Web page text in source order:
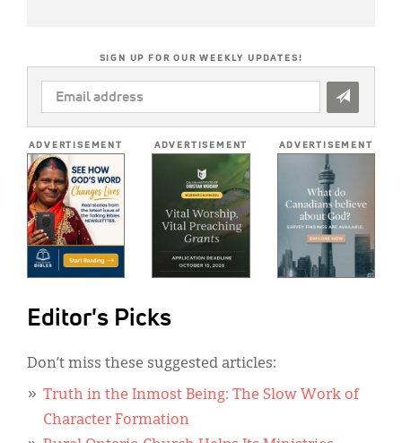
SIGN UP FOR OUR WEEKLY UPDATES!
EMAIL
ADDRESS
ADVERTISEMENT ADVERTISEMENT ADVERTISEMENT
Editor's Picks
Don’t miss these suggested articles:
Truth in the Inmost Being: The Slow Work of
Character Formation